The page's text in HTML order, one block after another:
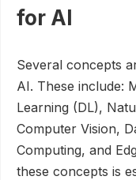
for AI
Several concepts
AI. These include:
Learning (DL),
Computer Vision,
Computing, and
these concepts is